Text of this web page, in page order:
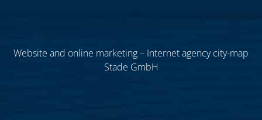
Website and online marketing – Internet agency city-map
Stade GmbH